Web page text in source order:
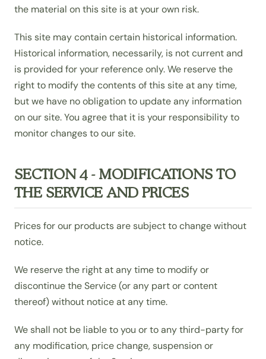
the material on this site is at your own risk.
This site may contain certain historical information.
Historical information, necessarily, is not current and
is provided for your reference only. We reserve the
right to modify the contents of this site at any time,
but we have no obligation to update any information
on our site. You agree that it is your responsibility to
monitor changes to our site.
SECTION 4 - MODIFICATIONS TO
THE SERVICE AND PRICES
Prices for our products are subject to change without
notice.
We reserve the right at any time to modify or
discontinue the Service (or any part or content
thereof) without notice at any time.
We shall not be liable to you or to any third-party for
any modification, price change, suspension or